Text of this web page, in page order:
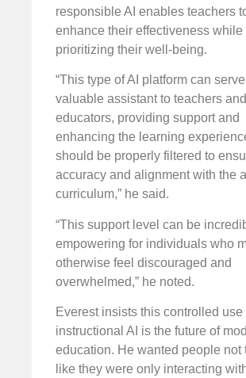
responsible AI enables teachers
enhance their effectiveness while
prioritizing their well-being.
“This type of AI platform can
valuable assistant to teachers and
educators, providing support and
enhancing the learning
should be properly filtered to
accuracy and alignment with the
curriculum,” he said.
“This support level can be
empowering for individuals who
otherwise feel discouraged and
overwhelmed,” he noted.
Everest insists this controlled use
instructional AI is the future of
education. He wanted people not
like they were only interacting